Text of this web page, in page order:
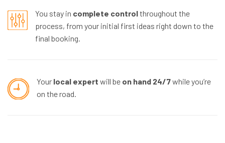
You stay in complete controlthroughout the
process, from your initial first ideas right down to the
final booking.
Your local expert will be on hand 24/7while you’re
on the road.